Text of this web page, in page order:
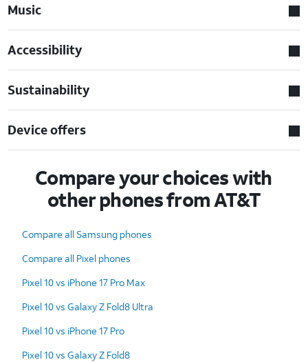
Music
Accessibility
Sustainability
Device offers
Compare your choices with
other phones from AT&T
Compare all Samsung phones
Compare all Pixel phones
Pixel 10 vs iPhone 17 Pro Max
Pixel 10 vs Galaxy Z Fold8 Ultra
Pixel 10 vs iPhone 17 Pro
Pixel 10 vs Galaxy Z Fold8